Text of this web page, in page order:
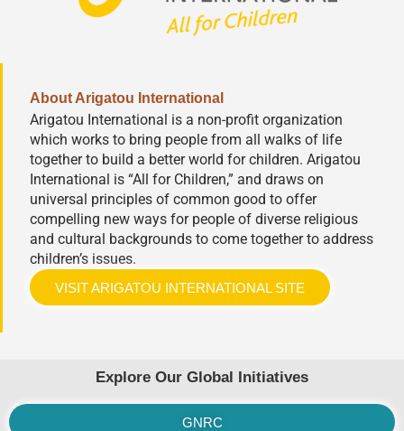
About Arigatou International
Arigatou International is a non-profit organization
which works to bring people from all walks of life
together to build a better world for children. Arigatou
International is “All for Children,” and draws on
universal principles of common good to offer
compelling new ways for people of diverse religious
and cultural backgrounds to come together to address
children’s issues.
VISIT ARIGATOU INTERNATIONAL SITE
Explore Our Global Initiatives
GNRC